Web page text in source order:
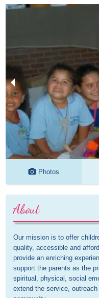
Photos
About
Our mission is to offer
quality, accessible and
provide an enriching
support the parents as the
spiritual, physical, social
extend the service,